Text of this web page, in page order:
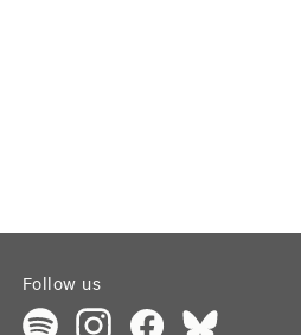
Follow us